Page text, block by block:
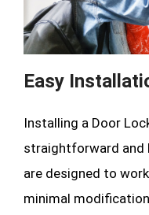
Easy
Installing a Door
straightforward and
are designed to
minimal